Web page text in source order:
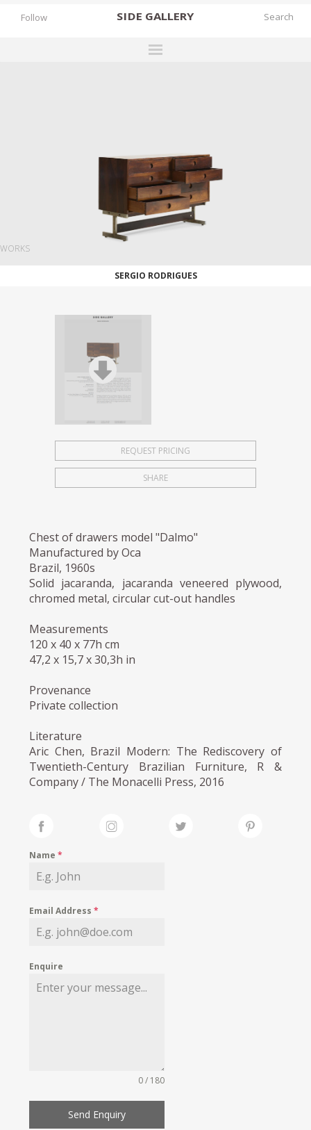
SIDE GALLERY
WORKS
BOOKS
NEWS
STORIES
Follow
WORKS
SERGIO RODRIGUES
REQUEST PRICING
SHARE
Chest of drawers model "Dalmo"
Manufactured by Oca
Brazil, 1960s
Solid jacaranda, jacaranda veneered plywood,
chromed metal, circular cut-out handles
Measurements
120 x 40 x 77h cm
47,2 x 15,7 x 30,3h in
Provenance
Private collection
Literature
Aric Chen, Brazil Modern: The Rediscovery of
Twentieth-Century Brazilian Furniture, R &
Company / The Monacelli Press, 2016
Name*
Email Address*
Enquire
0 / 180
Send Enquiry